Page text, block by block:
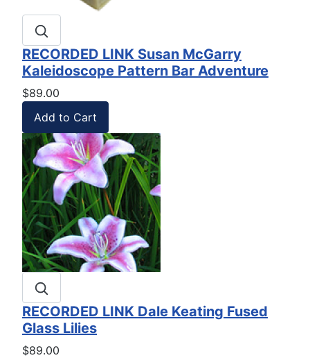
RECORDED LINK Susan McGarry
Kaleidoscope Pattern Bar Adventure
$89.00
RECORDED LINK Dale Keating Fused
Glass Lilies
$89.00